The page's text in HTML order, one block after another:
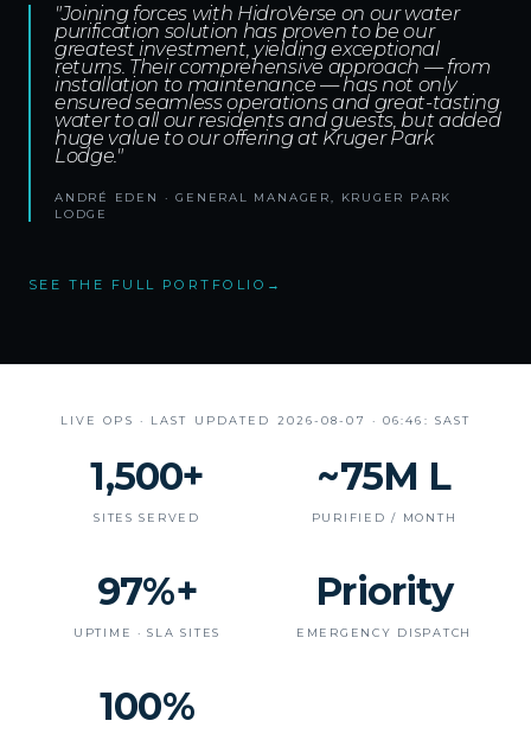
"Joining forces with HidroVerse on our water
purification solution has proven to be our
greatest investment, yielding exceptional
returns. Their comprehensive approach — from
installation to maintenance — has not only
ensured seamless operations and great-tasting
water to all our residents and guests, but added
huge value to our offering at Kruger Park
Lodge."
ANDRÉ EDEN · GENERAL MANAGER, KRUGER PARK
LODGE
SEE THE FULL PORTFOLIO →
LIVE OPS · LAST UPDATED 2026-08-07 · 06:46: SAST
1,500+
SITES SERVED
~75M L
PURIFIED / MONTH
97%+
UPTIME · SLA SITES
Priority
EMERGENCY DISPATCH
100%